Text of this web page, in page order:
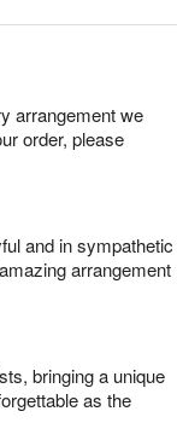
arrangement we
order, please
and in sympathetic
arrangement
bringing a unique
as the